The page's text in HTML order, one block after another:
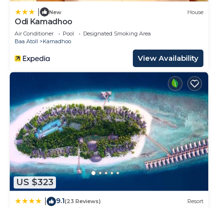
New House
Odi Kamadhoo
Air Conditioner Pool
Designated Smoking Area
Baa Atoll
Kamadhoo
View Availability
US $323
9.1(23 Reviews) Resort